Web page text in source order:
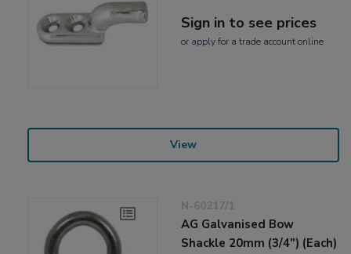
Sign in to see prices
or applyfor a trade account online
View
N-60217/1
AG Galvanised Bow
Shackle 20mm (3/4") (Each)